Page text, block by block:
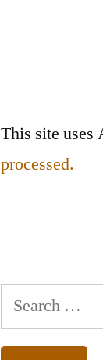
This site uses
processed.
Search
for: